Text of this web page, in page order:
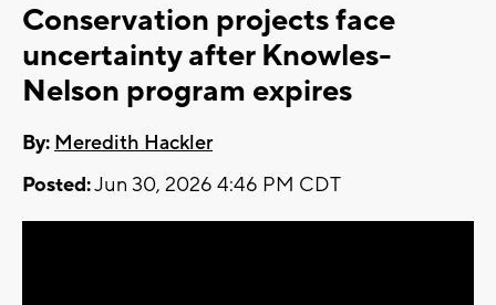
Conservation projects face
uncertainty after Knowles-
Nelson program expires
By: Meredith Hackler
Posted:Jun 30, 2026 4:46 PM CDT